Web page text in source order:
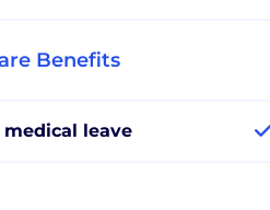
Benefits
leave